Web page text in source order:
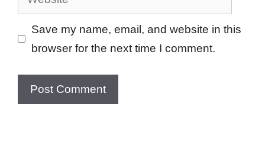
Save my name, email, and website in this
browser for the next time I comment.